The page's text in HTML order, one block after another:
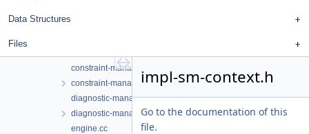
Data Structures
Files
constraint-manager.cc
constraint-manager.h
diagnostic-manager.cc
diagnostic-manager.h
engine.cc
impl-sm-context.h
Go to the documentation of this
file.